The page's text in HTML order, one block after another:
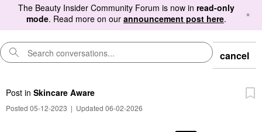
The Beauty Insider Community Forum is now in read-only
mode. Read more on our announcement post here. ×
cancel
Post in Skincare Aware
Posted 05-12-2023 | Updated 06-02-2026